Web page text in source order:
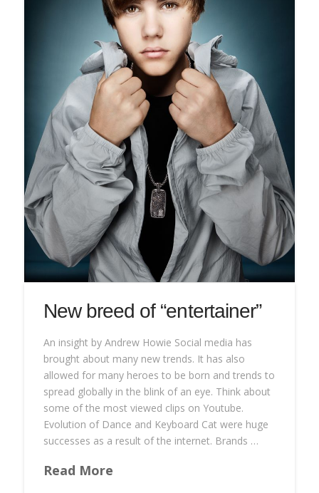
New breed of “entertainer”
An insight by Andrew Howie Social media has
brought about many new trends. It has also
allowed for many heroes to be born and trends to
spread globally in the blink of an eye. Think about
some of the most viewed clips on Youtube.
Evolution of Dance and Keyboard Cat were huge
successes as a result of the internet. Brands …
Read More